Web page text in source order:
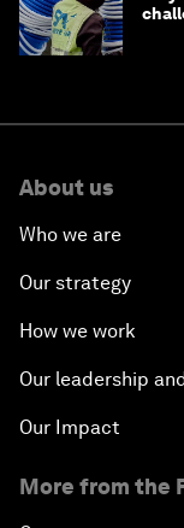
About us
Who we are
Our strategy
How we work
Our leadership
Our Impact
More from the